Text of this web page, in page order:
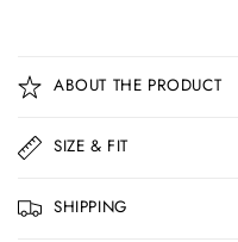
o
l
a
p
s
ABOUT THE PRODUCT
SIZE & FIT
SHIPPING